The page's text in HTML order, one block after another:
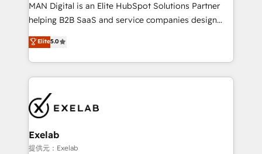
タ品質設計、グループ横断のCRM統合に対応します。
2️⃣ AIエージェント組織構築 営業・マーケティング業務
の一部をAIが自律実行する組織への移行を設計・実装。
Breeze・Claude等をHubSpotと連携させ、役割定義・
運用ルール・成果指標まで含めて設計します。 3️⃣ 全社
DX × AI推進のPMO伴走支援 複数部門をまたぐDX×AI変
革を、構想から実装・定着までPMOとして主導。「設
定の代行ではなく、設計の責任」を引き受け、部門横断
の統合・浸透・変革管理を実行します。 ▸ CMS戦略設
計・構築：リード獲得・CVR・SEOを前提にした情報設
計・導線設計・テンプレート設計をContent Hubで一体
MAN Digital is an Elite HubSpot Solutions Partner
helping B2B SaaS and service companies design
HubSpot as a revenue system, not a marketing tool.
We turn fragmented processes and unreliable data
into one operational source of truth for GTM teams
and leadership. What We Do ➡️ CRM Architecture &
pipelines ➡️ Revenue Operations 📈 – Lead, deal,
onboarding, and renewal processes ➡️ GTM
Operations ⚙️ – Automation, forecasting, and
reporting ➡️ Custom Integrations 🔌 – API-based
Elite5.0
Exelab
提供元：Exelab